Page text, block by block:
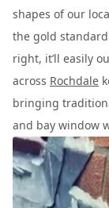
shapes of our
the gold
right, it’ll easily
across Rochdale
bringing
and bay window